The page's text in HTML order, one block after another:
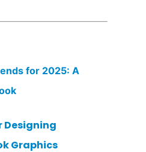
for 2025: A
Designing
Graphics